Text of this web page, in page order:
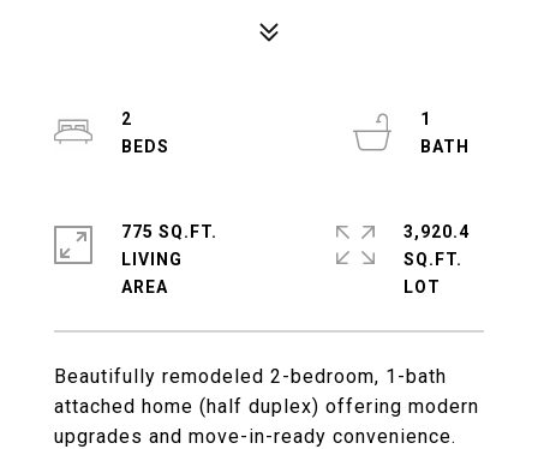
Beautifully remodeled 2-bedroom, 1-bath
attached home (half duplex) offering modern
upgrades and move-in-ready convenience.
2
1
775 SQ.FT.
LIVING
3,920.4
SQ.FT.